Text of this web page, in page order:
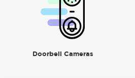
Doorbell Cameras